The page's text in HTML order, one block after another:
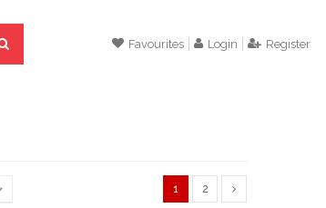
Favourites Login Register
1 2